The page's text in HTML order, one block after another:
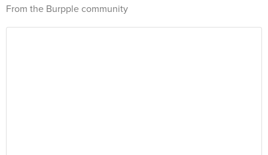
From the Burpple community